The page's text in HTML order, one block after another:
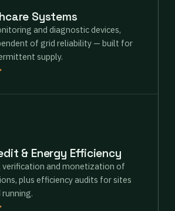
Systems
and diagnostic devices,
of grid reliability — built for
supply.
& Energy Efficiency
verification and monetization of
plus efficiency audits for sites
running.